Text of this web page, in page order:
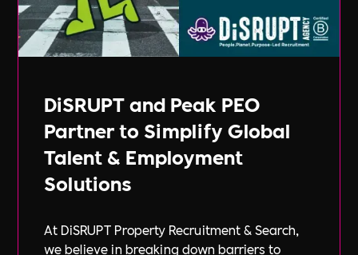
DiSRUPT and Peak PEO
Partner to Simplify Global
Talent & Employment
Solutions
At DiSRUPT Property Recruitment & Search,
we believe in breaking down barriers to